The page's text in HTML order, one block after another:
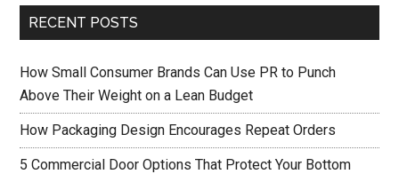
RECENT POSTS
How Small Consumer Brands Can Use PR to Punch
Above Their Weight on a Lean Budget
How Packaging Design Encourages Repeat Orders
5 Commercial Door Options That Protect Your Bottom